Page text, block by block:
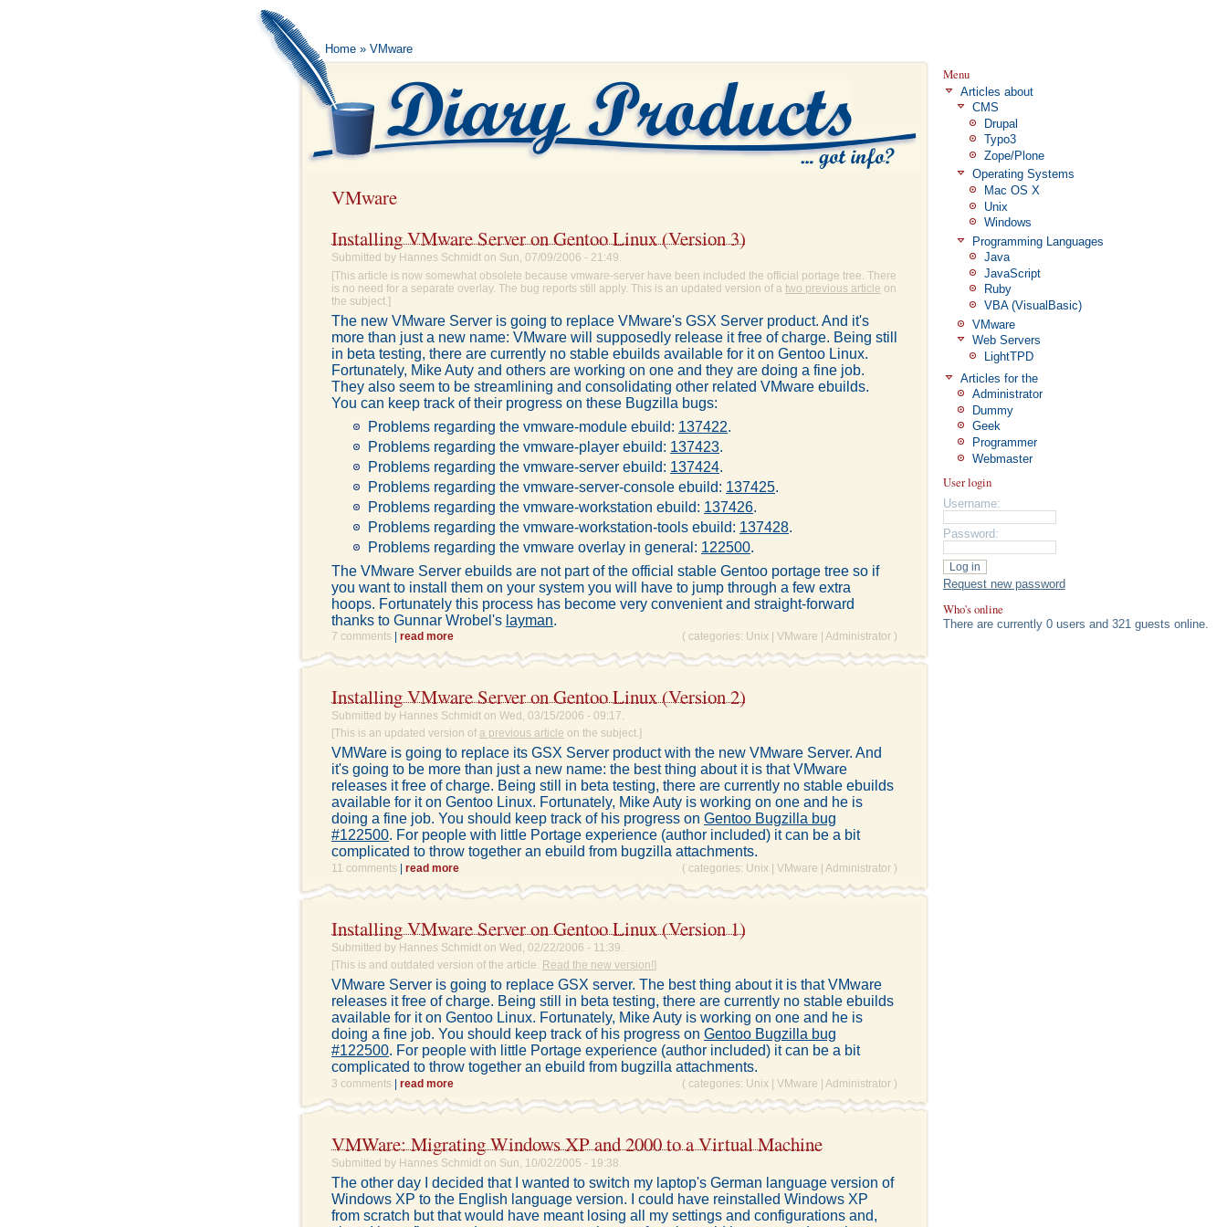
Home » VMware
VMware
Installing VMware Server on Gentoo Linux (Version 3)
Submitted by Hannes Schmidt on Sun, 07/09/2006 - 21:49.
[This article is now somewhat obsolete because vmware-server have been included the official portage tree. There
is no need for a separate overlay. The bug reports still apply. This is an updated version of a two previous article on
the subject.]
The new VMware Server is going to replace VMware's GSX Server product. And it's
more than just a new name: VMware will supposedly release it free of charge. Being still
in beta testing, there are currently no stable ebuilds available for it on Gentoo Linux.
Fortunately, Mike Auty and others are working on one and they are doing a fine job.
They also seem to be streamlining and consolidating other related VMware ebuilds.
You can keep track of their progress on these Bugzilla bugs:
Problems regarding the vmware-module ebuild: 137422.
Problems regarding the vmware-player ebuild: 137423.
Problems regarding the vmware-server ebuild: 137424.
Problems regarding the vmware-server-console ebuild: 137425.
Problems regarding the vmware-workstation ebuild: 137426.
Problems regarding the vmware-workstation-tools ebuild: 137428.
Problems regarding the vmware overlay in general: 122500.
The VMware Server ebuilds are not part of the official stable Gentoo portage tree so if
you want to install them on your system you will have to jump through a few extra
hoops. Fortunately this process has become very convenient and straight-forward
thanks to Gunnar Wrobel's layman.
7 comments read more ( categories: Unix VMware Administrator )
Installing VMware Server on Gentoo Linux (Version 2)
Submitted by Hannes Schmidt on Wed, 03/15/2006 - 09:17.
[This is an updated version of a previous article on the subject.]
VMWare is going to replace its GSX Server product with the new VMware Server. And
it's going to be more than just a new name: the best thing about it is that VMware
releases it free of charge. Being still in beta testing, there are currently no stable ebuilds
available for it on Gentoo Linux. Fortunately, Mike Auty is working on one and he is
doing a fine job. You should keep track of his progress on Gentoo Bugzilla bug
#122500. For people with little Portage experience (author included) it can be a bit
complicated to throw together an ebuild from bugzilla attachments.
11 comments read more ( categories: Unix VMware Administrator )
Installing VMware Server on Gentoo Linux (Version 1)
Submitted by Hannes Schmidt on Wed, 02/22/2006 - 11:39.
[This is and outdated version of the article. Read the new version!]
VMware Server is going to replace GSX server. The best thing about it is that VMware
releases it free of charge. Being still in beta testing, there are currently no stable ebuilds
available for it on Gentoo Linux. Fortunately, Mike Auty is working on one and he is
doing a fine job. You should keep track of his progress on Gentoo Bugzilla bug
#122500. For people with little Portage experience (author included) it can be a bit
complicated to throw together an ebuild from bugzilla attachments.
3 comments | read more ( categories: Unix | VMware | Administrator )
VMWare: Migrating Windows XP and 2000 to a Virtual Machine
Submitted by Hannes Schmidt on Sun, 10/02/2005 - 19:38.
The other day I decided that I wanted to switch my laptop's German language version of
Windows XP to the English language version. I could have reinstalled Windows XP
from scratch but that would have meant losing all my settings and configurations and,
Menu
Articles about
CMS
Drupal
Typo3
Zope/Plone
Operating Systems
Mac OS X
Unix
Windows
Programming Languages
Java
JavaScript
Ruby
VBA (VisualBasic)
VMware
Web Servers
LightTPD
Articles for the
Administrator
Dummy
Geek
Programmer
Webmaster
User login
Username:
Password:
Request new password
Who's online
There are currently 0 users and 321 guests online.